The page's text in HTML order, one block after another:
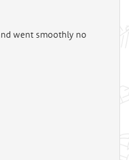
went smoothly no